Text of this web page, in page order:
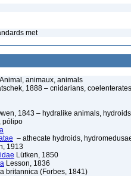
met
animaux, animals
1888 – cnidarians,
1843 – hydralike animals,
pólipo
– athecate hydroids,
1913
Lütken, 1850
Lesson, 1836
britannica (Forbes, 1841)